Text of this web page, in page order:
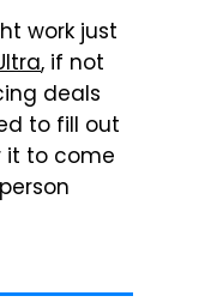
work just
, if not
deals
to fill out
it to come